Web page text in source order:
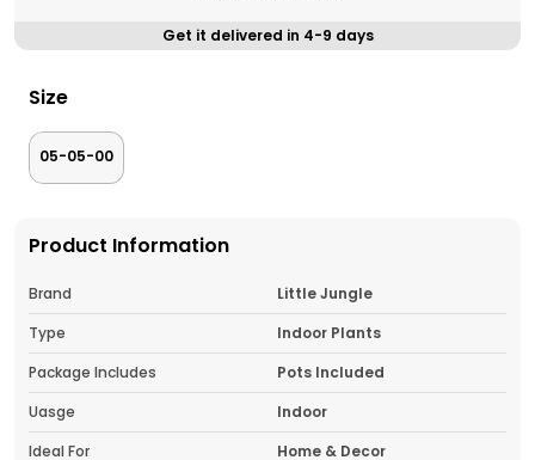
Get it delivered in 4-9 days
Size
05-05-00
Product Information
Brand
Little Jungle
Type
Indoor Plants
Package Includes
Pots Included
Uasge
Indoor
Ideal For
Home & Decor